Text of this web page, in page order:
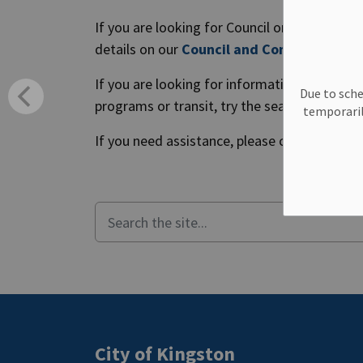
Due to
If you are looking for Council or
details on our Council and Committee
If you are looking for information about
programs or transit, try the search tool
If you need assistance, please call us
City of Kingston